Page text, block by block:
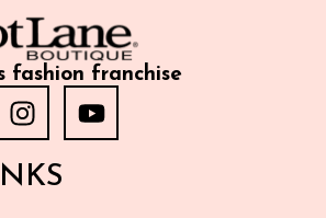
fashion franchise